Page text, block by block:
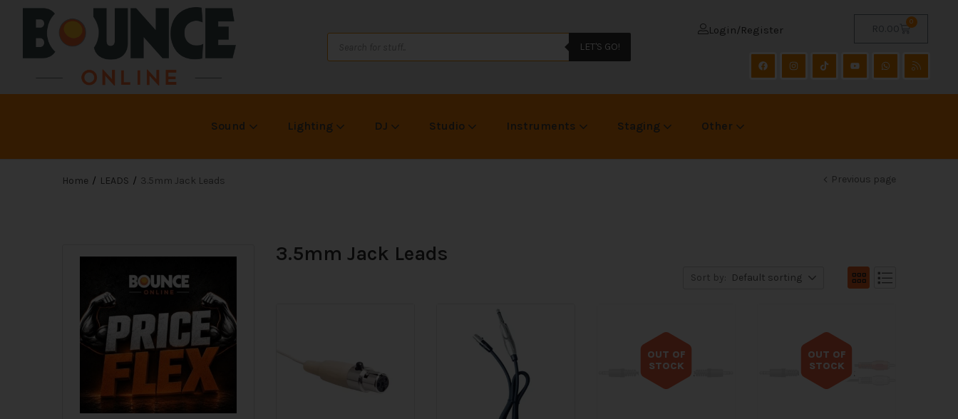
LET'S GO!
R 0.00
0
Login/Register
Sound Lighting DJ Studio Instruments Staging Other
Home LEADS 3.5mm Jack Leads Previous page
3.5mm Jack Leads
Sort by: Default sorting
OUT OF
STOCK
Out of stock
OUT OF
STOCK
Out of stock